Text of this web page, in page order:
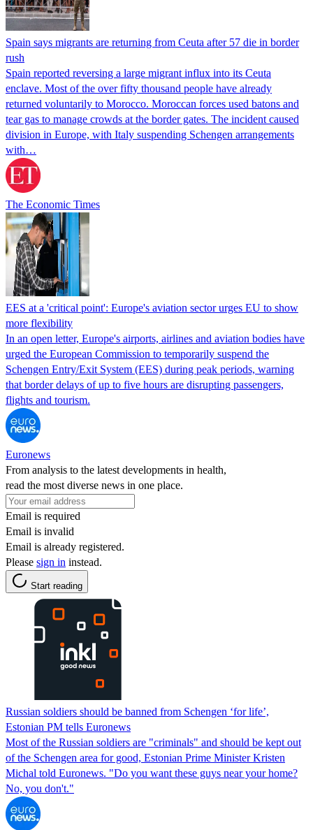
Spain says migrants are returning from Ceuta after 57 die in border
rush
Spain reported reversing a large migrant influx into its Ceuta
enclave. Most of the over fifty thousand people have already
returned voluntarily to Morocco. Moroccan forces used batons and
tear gas to manage crowds at the border gates. The incident caused
division in Europe, with Italy suspending Schengen arrangements
with…
The Economic Times
EES at a 'critical point': Europe's aviation sector urges EU to show
more flexibility
In an open letter, Europe's airports, airlines and aviation bodies have
urged the European Commission to temporarily suspend the
Schengen Entry/Exit System (EES) during peak periods, warning
that border delays of up to five hours are disrupting passengers,
flights and tourism.
Euronews
From analysis to the latest developments in health,
read the most diverse news in one place.
Email is required
Email is invalid
Email is already registered.
Please sign in instead.
Start reading
Russian soldiers should be banned from Schengen ‘for life’,
Estonian PM tells Euronews
Most of the Russian soldiers are "criminals" and should be kept out
of the Schengen area for good, Estonian Prime Minister Kristen
Michal told Euronews. "Do you want these guys near your home?
No, you don't."